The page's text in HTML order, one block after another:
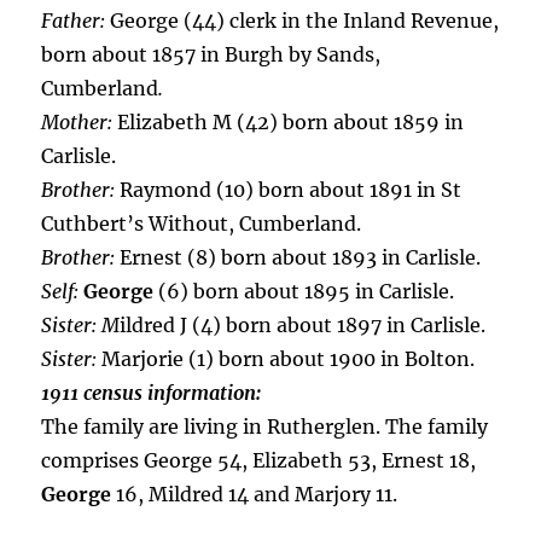
Father:George (44) clerk in the Inland Revenue,
born about 1857 in Burgh by Sands,
Cumberland.
Mother:Elizabeth M (42) born about 1859 in
Carlisle.
Brother:Raymond (10) born about 1891 in St
Cuthbert’s Without, Cumberland.
Brother:Ernest (8) born about 1893 in Carlisle.
Self:George (6) born about 1895 in Carlisle.
Sister:Mildred J (4) born about 1897 in Carlisle.
Sister:Marjorie (1) born about 1900 in Bolton.
1911 census information:
The family are living in Rutherglen. The family
comprises George 54, Elizabeth 53, Ernest 18,
George16, Mildred 14 and Marjory 11.